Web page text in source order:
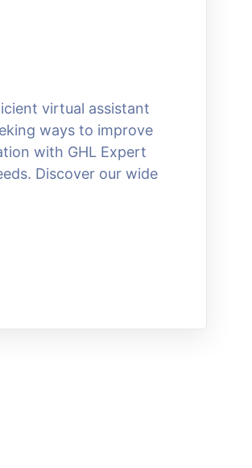
virtual assistant
ways to improve
with GHL Expert
Discover our wide